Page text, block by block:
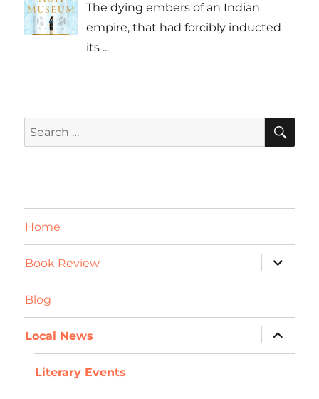
The dying embers of an Indian
empire, that had forcibly inducted
its ...
Search
for:
Home
Book Review
expand
child
menu
Blog
Local News
expand
child
menu
Literary Events